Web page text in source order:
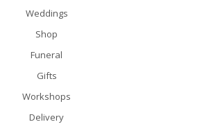
Weddings
Shop
Funeral
Gifts
Workshops
Delivery